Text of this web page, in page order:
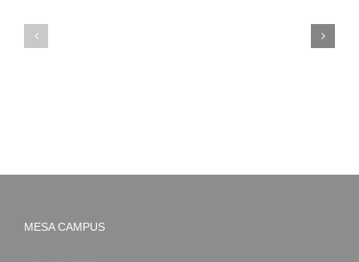
MESA CAMPUS